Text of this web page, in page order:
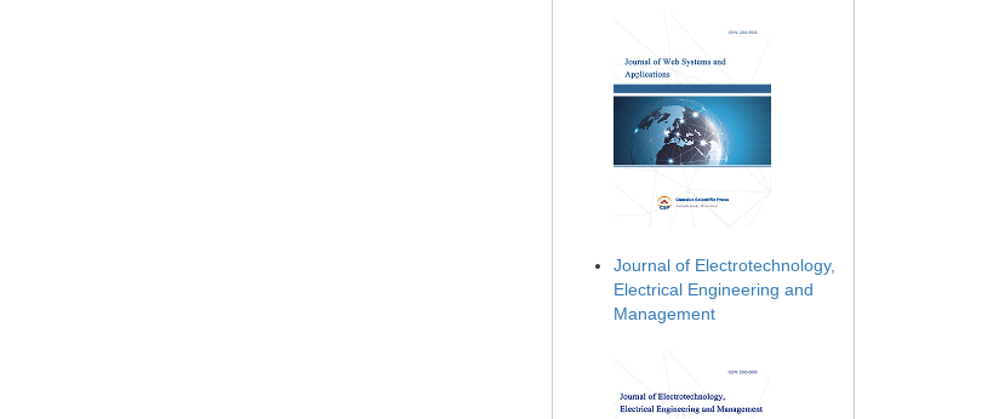
Journal of Electrotechnology,
Electrical Engineering and
Management